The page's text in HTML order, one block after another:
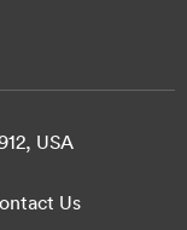
USA
Us